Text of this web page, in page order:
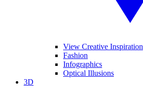
View Creative Inspiration
Fashion
Infographics
Optical Illusions
3D